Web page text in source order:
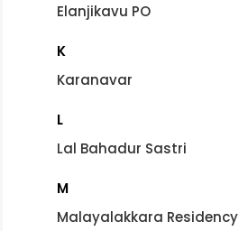
Elanjikavu PO
K
Karanavar
L
Lal Bahadur Sastri
M
Malayalakkara Residency